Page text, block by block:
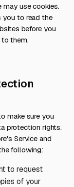
use cookies.
you to read the
before you
them.
make sure you
protection rights.
Service and
following:
to request
of your